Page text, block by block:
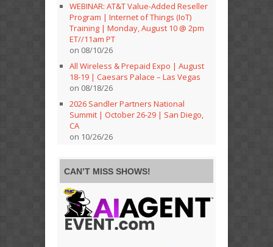
WEBINAR: AT&T Value-Added Reseller
Program | Internet of Things (IoT)
Training | Monday, August 10 @ 2pm
ET//11am PT
on 08/10/26
All Wireless & Prepaid Expo | August
18-19 | Caesars Palace – Las Vegas
on 08/18/26
2026 Sandler Partners National
Summit | October 26-29 | San Diego,
CA
on 10/26/26
CAN’T MISS SHOWS!